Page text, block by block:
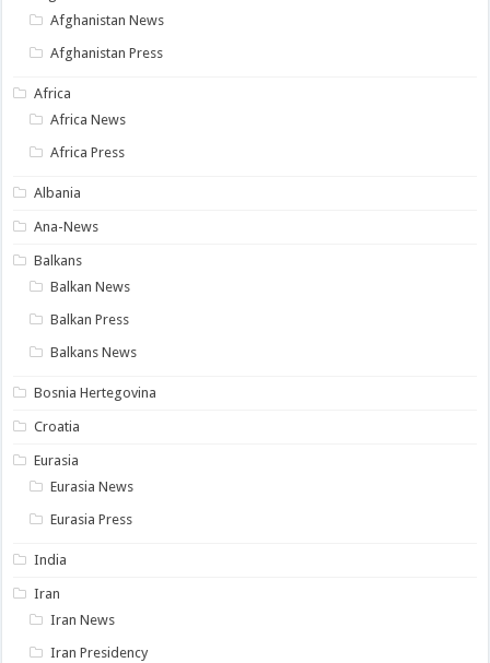
Afghanistan News
Afghanistan Press
Africa
Africa News
Africa Press
Albania
Ana-News
Balkans
Balkan News
Balkan Press
Balkans News
Bosnia Hertegovina
Croatia
Eurasia
Eurasia News
Eurasia Press
India
Iran
Iran News
Iran Presidency